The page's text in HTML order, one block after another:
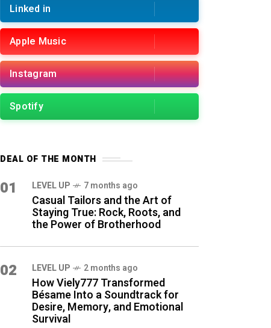
Linked in
Apple Music
Instagram
Spotify
DEAL OF THE MONTH
01 LEVEL UP 7 months ago
Casual Tailors and the Art of
Staying True: Rock, Roots, and
the Power of Brotherhood
02 LEVEL UP 2 months ago
How Viely777 Transformed
Bésame Into a Soundtrack for
Desire, Memory, and Emotional
Survival